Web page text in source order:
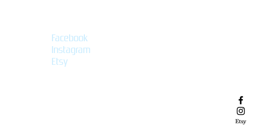
Facebook
Instagram
Etsy